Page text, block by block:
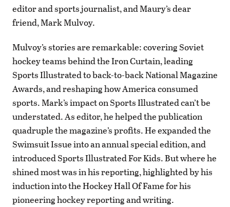
editor and sports journalist, and Maury’s dear
friend, Mark Mulvoy.
Mulvoy’s stories are remarkable: covering Soviet
hockey teams behind the Iron Curtain, leading
Sports Illustrated to back-to-back National Magazine
Awards, and reshaping how America consumed
sports. Mark’s impact on Sports Illustrated can’t be
understated. As editor, he helped the publication
quadruple the magazine’s profits. He expanded the
Swimsuit Issue into an annual special edition, and
introduced Sports Illustrated For Kids. But where he
shined most was in his reporting, highlighted by his
induction into the Hockey Hall Of Fame for his
pioneering hockey reporting and writing.